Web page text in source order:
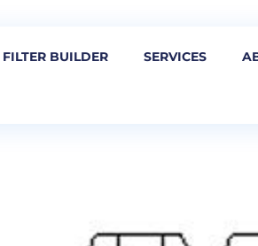
FILTER BUILDER SERVICES